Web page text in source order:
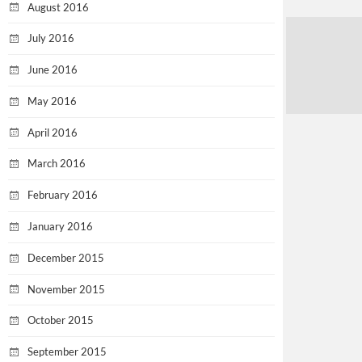
August 2016
July 2016
June 2016
May 2016
April 2016
March 2016
February 2016
January 2016
December 2015
November 2015
October 2015
September 2015